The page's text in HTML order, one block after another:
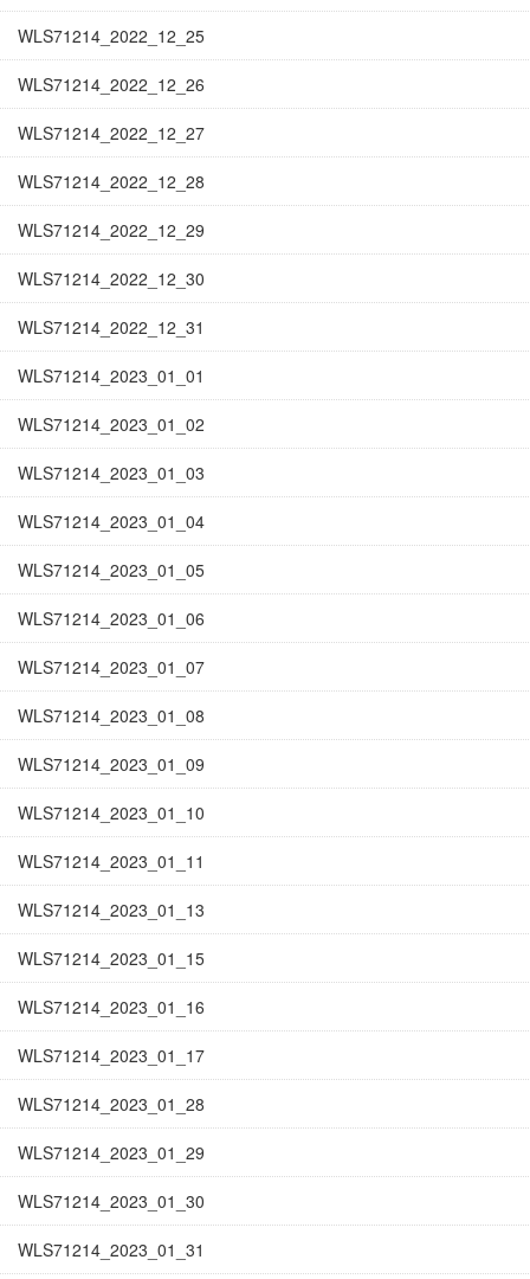
WLS71214_2022_12_25
WLS71214_2022_12_26
WLS71214_2022_12_27
WLS71214_2022_12_28
WLS71214_2022_12_29
WLS71214_2022_12_30
WLS71214_2022_12_31
WLS71214_2023_01_01
WLS71214_2023_01_02
WLS71214_2023_01_03
WLS71214_2023_01_04
WLS71214_2023_01_05
WLS71214_2023_01_06
WLS71214_2023_01_07
WLS71214_2023_01_08
WLS71214_2023_01_09
WLS71214_2023_01_10
WLS71214_2023_01_11
WLS71214_2023_01_13
WLS71214_2023_01_15
WLS71214_2023_01_16
WLS71214_2023_01_17
WLS71214_2023_01_28
WLS71214_2023_01_29
WLS71214_2023_01_30
WLS71214_2023_01_31